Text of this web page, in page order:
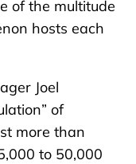
of the multitude
hosts each
Joel
of
more than
to 50,000